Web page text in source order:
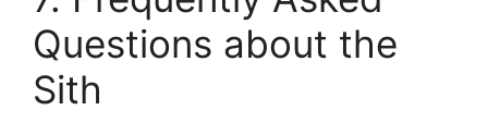
Questions about the
Sith